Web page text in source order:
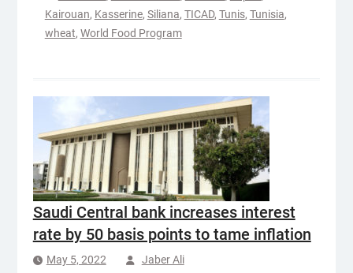
Kairouan, Kasserine, Siliana, TICAD, Tunis, Tunisia,
wheat, World Food Program
Saudi Central bank increases interest
rate by 50 basis points to tame inflation
May 5, 2022 Jaber Ali